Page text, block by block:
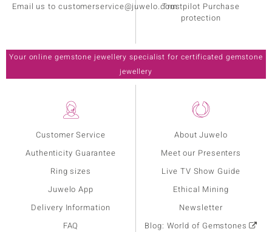
Customer Service
Authenticity Guarantee
Ring sizes
Juwelo App
Delivery Information
FAQ
About Juwelo
Meet our Presenters
Live TV Show Guide
Ethical Mining
Newsletter
Blog: World of Gemstones
Email us to customerservice@juwelo.comTrustpilot Purchase
protection
Your online gemstone jewellery specialist for certificated gemstone
jewellery